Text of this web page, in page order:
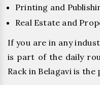
Printing and
Real Estate and
If you are in any
is part of the daily
Rack in Belagavi is